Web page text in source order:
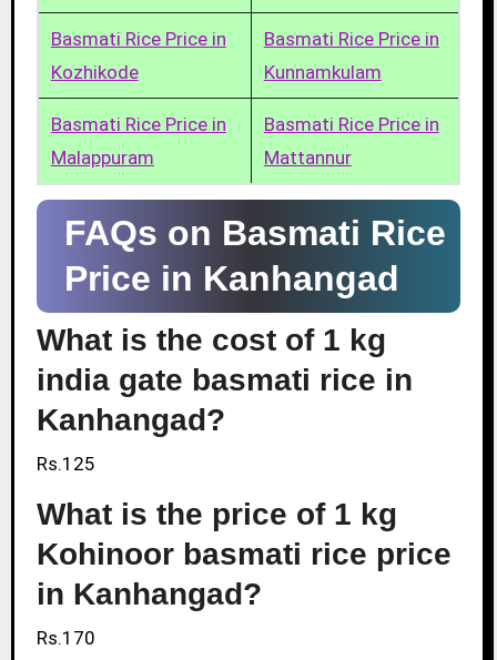
Basmati Rice Price in
Kozhikode
Basmati Rice Price in
Kunnamkulam
Basmati Rice Price in
Malappuram
Basmati Rice Price in
Mattannur
FAQs on Basmati Rice
Price in Kanhangad
What is the cost of 1 kg
india gate basmati rice in
Kanhangad?
Rs.125
What is the price of 1 kg
Kohinoor basmati rice price
in Kanhangad?
Rs.170